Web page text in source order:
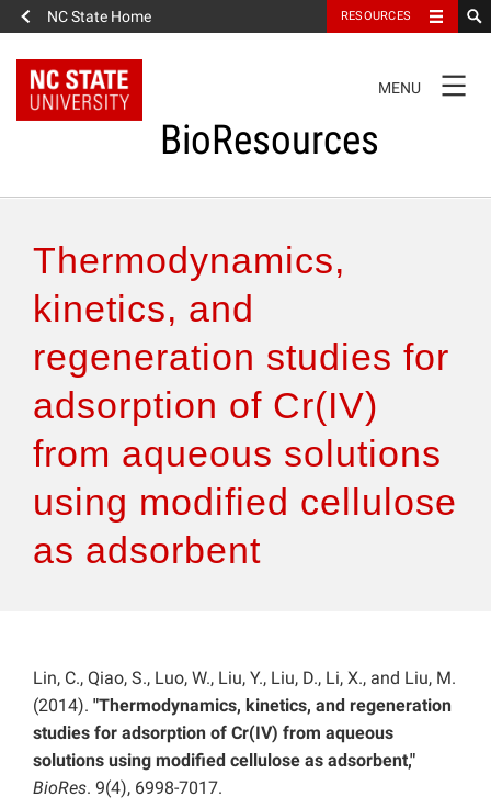
NC State Home RESOURCES
NAVIGATION
MENU
BioResources
Authors & Reviewers
Articles
Features
How to Self-Register
Thermodynamics,
kinetics, and
regeneration studies for
adsorption of Cr(IV)
from aqueous solutions
using modified cellulose
as adsorbent
Lin, C., Qiao, S., Luo, W., Liu, Y., Liu, D., Li, X., and Liu, M.
(2014). "Thermodynamics, kinetics, and regeneration
studies for adsorption of Cr(IV) from aqueous
solutions using modified cellulose as adsorbent,"
BioRes. 9(4), 6998-7017.